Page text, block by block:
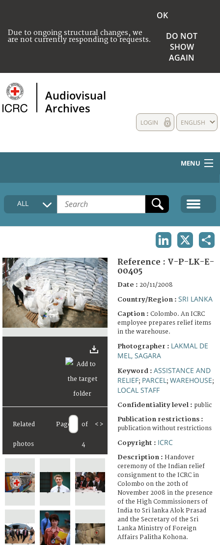
Due to ongoing structural changes, we
are not currently responding to requests.
OK
DO NOT
SHOW
AGAIN
Audiovisual
Archives
ENGLISH
LOGIN
MENU
HOME
COLLECTIONS DESCRIPTION
FAQ
ALL
Related
photos
Page of
4
< >
Reference : V-P-LK-E-
00405
Date : 20/11/2008
Country/Region : SRI LANKA
Caption : Colombo. An ICRC
employee prepares relief items
in the warehouse.
Photographer : LAKMAL DE
MEL, SAGARA
Keyword : ASSISTANCE AND
RELIEF; PARCEL ; WAREHOUSE;
LOCAL STAFF
Confidentiality level : public
Publication restrictions :
publication without restrictions
Copyright : ICRC
Description : Handover
ceremony of the Indian relief
consignment to the ICRC in
Colombo on the 20th of
November 2008 in the presence
of the High Commissioners of
India to Sri lanka Alok Prasad
and the Secretary of the Sri
Lanka Ministry of Foreign
Affairs Palitha Kohona.